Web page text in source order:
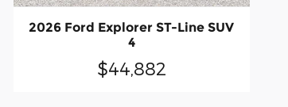
2026 Ford Explorer ST-Line SUV
4
$44,882